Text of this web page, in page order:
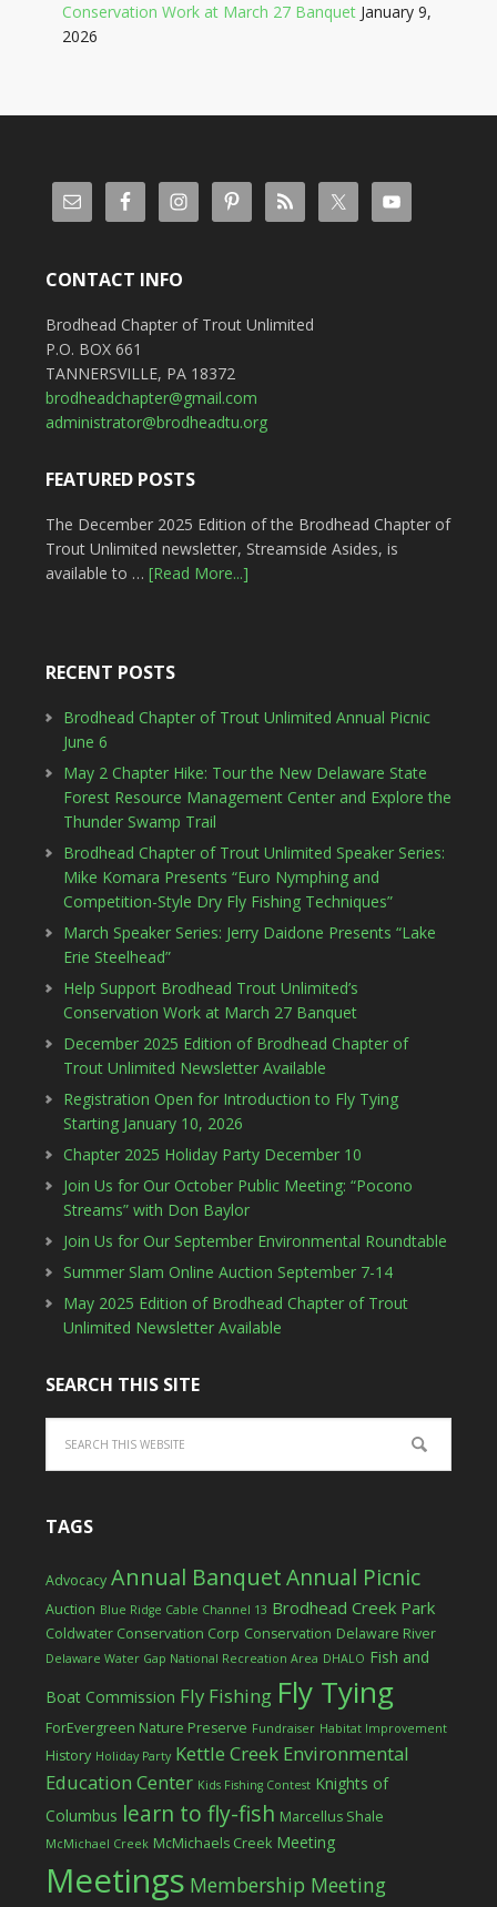
Conservation Work at March 27 Banquet January 9,
2026
CONTACT INFO
Brodhead Chapter of Trout Unlimited
P.O. BOX 661
TANNERSVILLE, PA 18372
brodheadchapter@gmail.com
administrator@brodheadtu.org
FEATURED POSTS
The December 2025 Edition of the Brodhead Chapter of
Trout Unlimited newsletter, Streamside Asides, is
available to … [Read More...]
RECENT POSTS
Brodhead Chapter of Trout Unlimited Annual Picnic
June 6
May 2 Chapter Hike: Tour the New Delaware State
Forest Resource Management Center and Explore the
Thunder Swamp Trail
Brodhead Chapter of Trout Unlimited Speaker Series:
Mike Komara Presents “Euro Nymphing and
Competition-Style Dry Fly Fishing Techniques”
March Speaker Series: Jerry Daidone Presents “Lake
Erie Steelhead”
Help Support Brodhead Trout Unlimited’s
Conservation Work at March 27 Banquet
December 2025 Edition of Brodhead Chapter of
Trout Unlimited Newsletter Available
Registration Open for Introduction to Fly Tying
Starting January 10, 2026
Chapter 2025 Holiday Party December 10
Join Us for Our October Public Meeting: “Pocono
Streams” with Don Baylor
Join Us for Our September Environmental Roundtable
Summer Slam Online Auction September 7-14
May 2025 Edition of Brodhead Chapter of Trout
Unlimited Newsletter Available
SEARCH THIS SITE
TAGS
Advocacy Annual BanquetAnnual Picnic
Auction Blue Ridge Cable Channel 13 Brodhead Creek Park
Coldwater Conservation Corp Conservation Delaware River
Delaware Water Gap National Recreation Area DHALO Fish and
Boat Commission Fly Fishing Fly Tying
ForEvergreen Nature Preserve Fundraiser Habitat Improvement
History Holiday Party Kettle Creek Environmental
Education Center Kids Fishing Contest Knights of
Columbus learn to fly-fish Marcellus Shale
McMichael Creek McMichaels Creek Meeting
Meetings Membership Meeting